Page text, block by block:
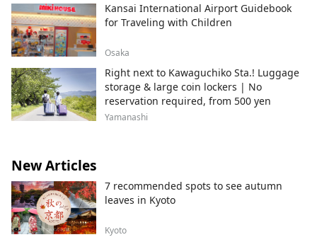
Kansai International Airport Guidebook
for Traveling with Children
Osaka
Right next to Kawaguchiko Sta.! Luggage
storage & large coin lockers | No
reservation required, from 500 yen
Yamanashi
New Articles
7 recommended spots to see autumn
leaves in Kyoto
Kyoto